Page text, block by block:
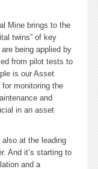
Mine brings to the
twins” of key
being applied by
from pilot tests to
is our Asset
monitoring the
and
in an asset
at the leading
And it’s starting to
and a